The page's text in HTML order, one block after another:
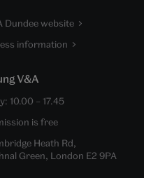
Dundee website
information
V&A
10.00 – 17.45
is free
Heath Rd,
Green, London E2 9PA